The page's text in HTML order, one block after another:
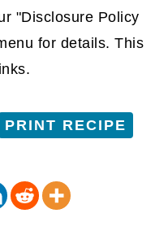
"Disclosure Policy
for details. This
PRINT RECIPE